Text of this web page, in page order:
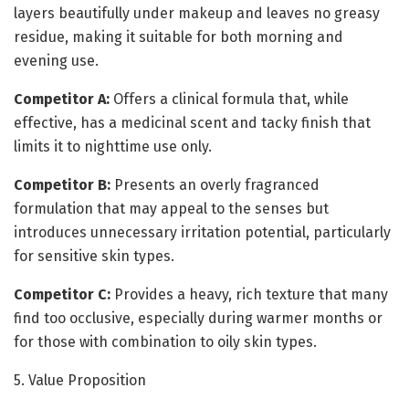
layers beautifully under makeup and leaves no greasy
residue, making it suitable for both morning and
evening use.
Competitor A: Offers a clinical formula that, while
effective, has a medicinal scent and tacky finish that
limits it to nighttime use only.
Competitor B: Presents an overly fragranced
formulation that may appeal to the senses but
introduces unnecessary irritation potential, particularly
for sensitive skin types.
Competitor C: Provides a heavy, rich texture that many
find too occlusive, especially during warmer months or
for those with combination to oily skin types.
5. Value Proposition